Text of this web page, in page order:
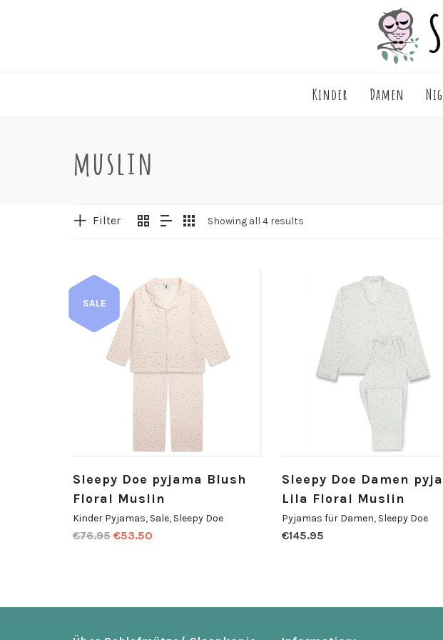
Kinder Damen
muslin
Filter Showing all 4 results
SALE
Sleepy Doe pyjama Blush
Floral Muslin
Kinder Pyjamas, Sale, Sleepy Doe
€76.95 €53.50
Sleepy Doe Damen
Lila Floral Muslin
Pyjamas für Damen, Sleepy Doe
€145.95